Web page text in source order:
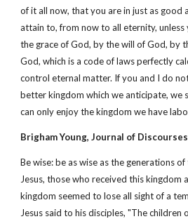
of it all now, that you are in just as good
attain to, from now to all eternity,
the grace of God, by the will of God, by
God, which is a code of laws perfectly
control eternal matter. If you and I do
better kingdom which we anticipate, we
can only enjoy the kingdom we have
Brigham Young, Journal of
Be wise: be as wise as the generations
Jesus, those who received this kingdom
kingdom seemed to lose all sight of a
Jesus said to his disciples, "The children